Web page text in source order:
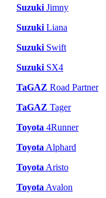
Suzuki Jimny
Suzuki Liana
Suzuki Swift
Suzuki SX4
TaGAZ Road Partner
TaGAZ Tager
Toyota 4Runner
Toyota Alphard
Toyota Aristo
Toyota Avalon